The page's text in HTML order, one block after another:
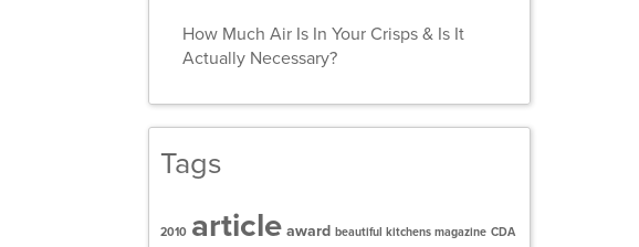
How Much Air Is In Your Crisps & Is It
Actually Necessary?
Tags
2010 article award beautiful kitchens magazine CDA